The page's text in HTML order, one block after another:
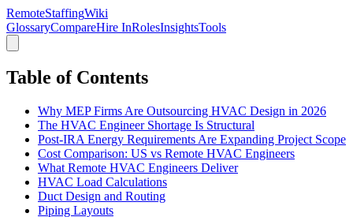
RemoteStaffingWiki
GlossaryCompareHire InRolesInsightsTools
Table of Contents
Why MEP Firms Are Outsourcing HVAC Design in 2026
The HVAC Engineer Shortage Is Structural
Post-IRA Energy Requirements Are Expanding Project Scope
Cost Comparison: US vs Remote HVAC Engineers
What Remote HVAC Engineers Deliver
HVAC Load Calculations
Duct Design and Routing
Piping Layouts